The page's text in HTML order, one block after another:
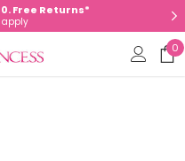
Free Returns*
apply
0